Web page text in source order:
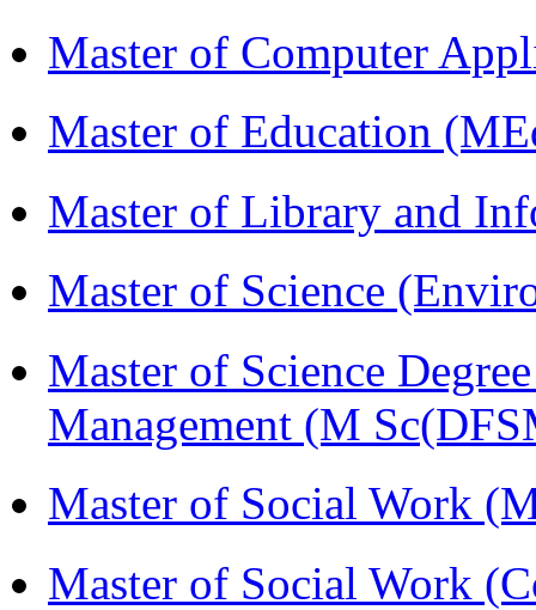
Master of Computer
Master of Education
Master of Library and
Master of Science
Master of Science
Management (M
Master of Social Work
Master of Social Work